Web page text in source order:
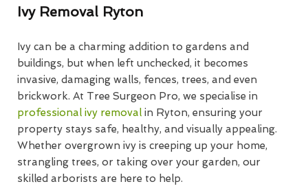
Ivy Removal Ryton
Ivy can be a charming addition to gardens and
buildings, but when left unchecked, it becomes
invasive, damaging walls, fences, trees, and even
brickwork. At Tree Surgeon Pro, we specialise in
professional ivy removal in Ryton, ensuring your
property stays safe, healthy, and visually appealing.
Whether overgrown ivy is creeping up your home,
strangling trees, or taking over your garden, our
skilled arborists are here to help.